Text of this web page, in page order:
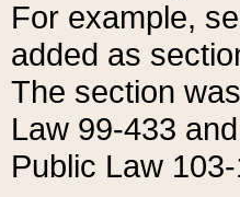
For example,
added as
The section
Law 99-433
Public Law